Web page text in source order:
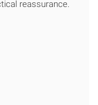
reassurance.